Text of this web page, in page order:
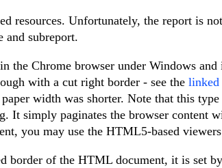
resources. Unfortunately, the report is
and subreport.
the Chrome browser under Windows
with a cut right border - see the linked
width was shorter. Note that this
It simply paginates the browser content
you may use the HTML5-based
border of the HTML document, it is set